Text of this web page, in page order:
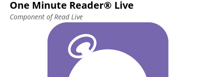
Research
Knowledgebase
One Minute Reader® Live
Component of Read Live